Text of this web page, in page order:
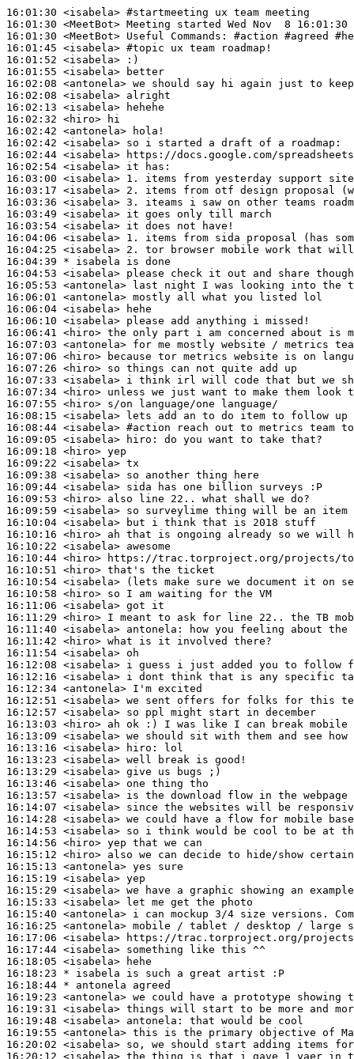
16:01:30 <isabela> #startmeeting ux team meeting
16:01:30 <MeetBot>
16:01:30 <MeetBot>
16:01:45 <isabela> #topic ux team roadmap!
16:01:52 <isabela>
16:01:55 <isabela>
16:02:08 <antonela>
16:02:08 <isabela>
16:02:13 <isabela>
16:02:32 <hiro>
16:02:42 <antonela>
16:02:42 <isabela>
16:02:44 <isabela>
16:02:54 <isabela>
16:03:00 <isabela>
16:03:17 <isabela>
16:03:36 <isabela>
16:03:49 <isabela>
16:03:54 <isabela>
16:04:06 <isabela>
16:04:25 <isabela>
16:04:39 * isabela
is done
16:04:53 <isabela>
16:05:53 <antonela>
16:06:01 <antonela>
16:06:04 <isabela>
16:06:10 <isabela>
16:06:41 <hiro>
16:07:03 <antonela>
16:07:06 <hiro>
16:07:26 <hiro>
16:07:33 <isabela>
16:07:34 <hiro>
16:07:55 <hiro>
16:08:15 <isabela>
16:08:44 <isabela> #action
reach out to metrics team
16:09:05 <isabela> hiro:
16:09:18 <hiro>
16:09:22 <isabela>
16:09:38 <isabela>
16:09:44 <isabela>
16:09:53 <hiro>
16:09:59 <isabela>
16:10:04 <isabela>
16:10:16 <hiro>
16:10:22 <isabela>
16:10:44 <hiro>
16:10:51 <hiro>
16:10:54 <isabela>
16:10:58 <hiro>
16:11:06 <isabela>
16:11:29 <hiro>
16:11:40 <isabela> antonela:
16:11:42 <hiro>
16:11:54 <isabela>
16:12:08 <isabela>
16:12:16 <isabela>
16:12:34 <antonela>
16:12:51 <isabela>
16:12:57 <isabela>
16:13:03 <hiro>
16:13:09 <isabela>
16:13:16 <isabela> hiro:
16:13:23 <isabela>
16:13:29 <isabela>
16:13:46 <isabela>
16:13:57 <isabela>
16:14:07 <isabela>
16:14:28 <isabela>
16:14:53 <isabela>
16:14:56 <hiro>
16:15:12 <hiro>
16:15:13 <antonela>
16:15:19 <isabela>
16:15:29 <isabela>
16:15:33 <isabela>
16:15:40 <antonela>
16:16:25 <antonela>
16:17:06 <isabela>
16:17:44 <isabela>
16:18:05 <isabela>
16:18:23 * isabela
is such a great artist :P
16:18:44 * antonela
agreed
16:19:23 <antonela>
16:19:31 <isabela>
16:19:48 <isabela> antonela:
16:19:55 <antonela>
16:20:02 <isabela>
16:20:12 <isabela>